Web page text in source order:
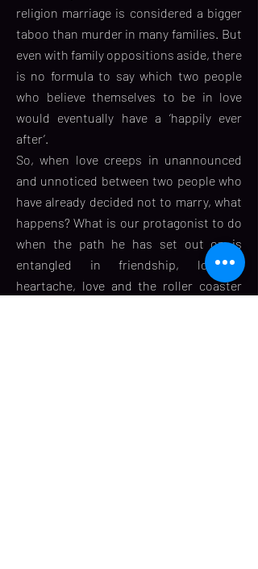
religion marriage is considered a bigger
taboo than murder in many families. But
even with family oppositions aside, there
is no formula to say which two people
who believe themselves to be in love
would eventually have a ‘happily ever
after’.
So, when love creeps in unannounced
and unnoticed between two people who
have already decided not to marry, what
happens? What is our protagonist to do
when the path he has set out on is
entangled in friendship, longing,
heartache, love and the roller coaster